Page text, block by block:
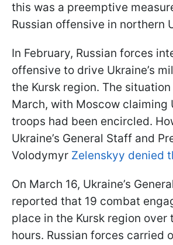
this was a preemptive
Russian offensive in northern
In February, Russian forces
offensive to drive Ukraine’s
the Kursk region. The
March, with Moscow claiming
troops had been encircled.
Ukraine’s General Staff and
Volodymyr Zelenskyy denied
On March 16, Ukraine’s
reported that 19 combat
place in the Kursk region over
hours. Russian forces carried